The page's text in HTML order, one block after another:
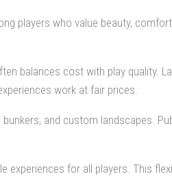
players who value beauty,
balances cost with play quality.
work at fair prices.
and custom landscapes.
for all players. This